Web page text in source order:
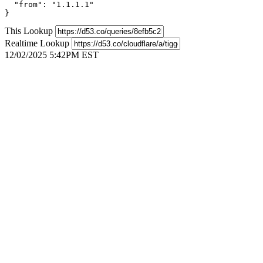
  "from": "1.1.1.1"
}
This Lookup
Realtime Lookup
12/02/2025 5:42PM EST